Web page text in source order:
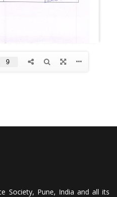
Society, Pune, India and all its